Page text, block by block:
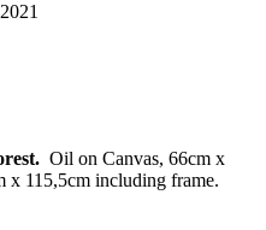
Oil on Canvas, 66cm x
x 115,5cm including frame.